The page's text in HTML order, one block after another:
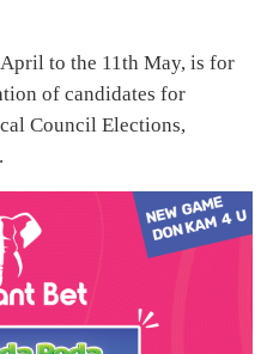
to the 11th May, is for
of candidates for
Council Elections,